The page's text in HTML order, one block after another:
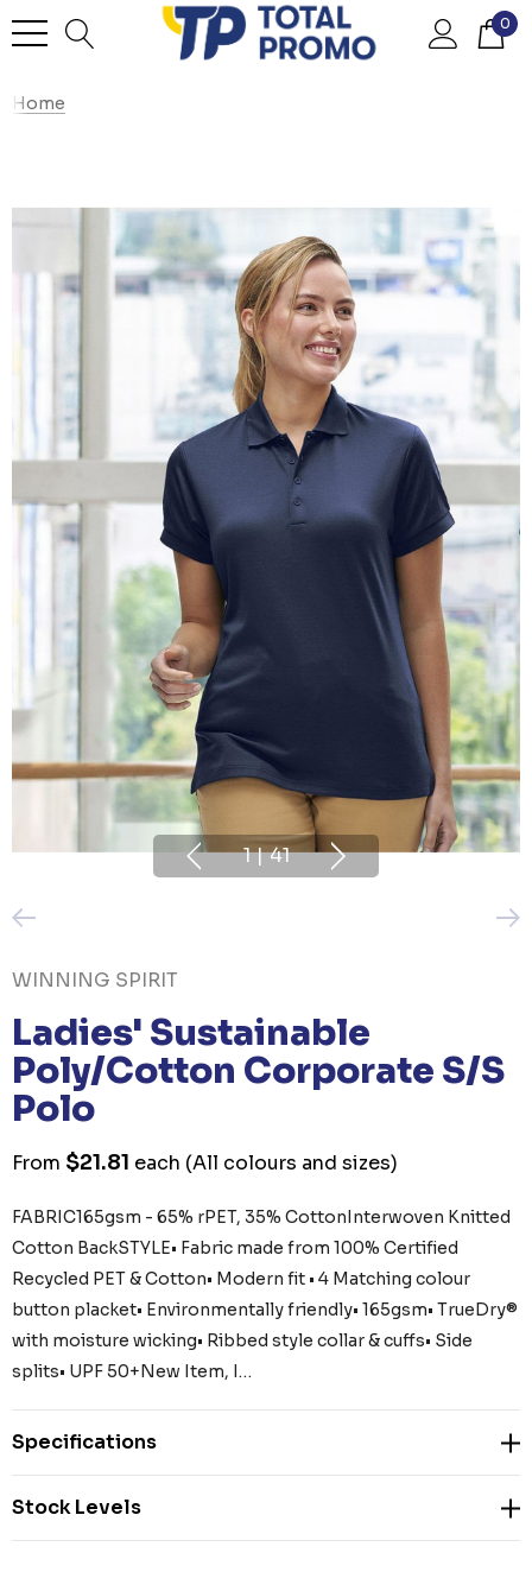
0
Home
1 | 41
WINNING SPIRIT
Ladies' Sustainable
Poly/Cotton Corporate S/S
Polo
From $21.81 each (All colours and sizes)
FABRIC165gsm - 65% rPET, 35% CottonInterwoven Knitted
Cotton BackSTYLE• Fabric made from 100% Certified
Recycled PET & Cotton• Modern fit • 4 Matching colour
button placket• Environmentally friendly• 165gsm• TrueDry®
with moisture wicking• Ribbed style collar & cuffs• Side
splits• UPF 50+New Item, I…
Specifications
Stock Levels